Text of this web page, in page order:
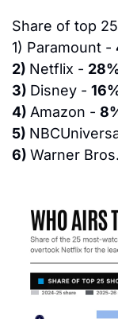
Share of top
1) Paramount -
2) Netflix -
3) Disney -
4) Amazon -
5)
6) Warner